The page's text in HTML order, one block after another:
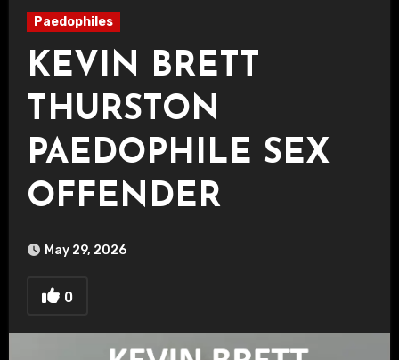
Paedophiles
KEVIN BRETT
THURSTON
PAEDOPHILE SEX
OFFENDER
May 29, 2026
0